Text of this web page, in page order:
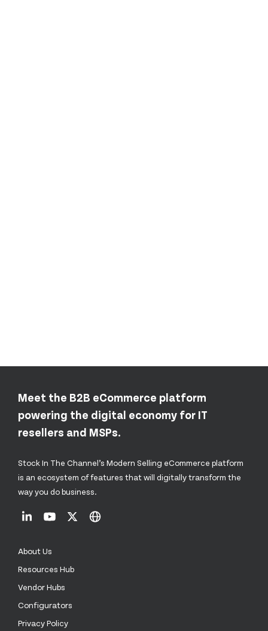
Meet the B2B eCommerce platform
powering the digital economy for IT
resellers and MSPs.
Stock In The Channel’s Modern Selling eCommerce platform
is an ecosystem of features that will digitally transform the
way you do business.
About Us
Resources Hub
Vendor Hubs
Configurators
Privacy Policy